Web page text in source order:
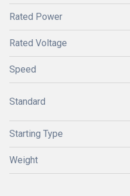
Rated Power
Rated Voltage
Speed
Standard
Starting Type
Weight